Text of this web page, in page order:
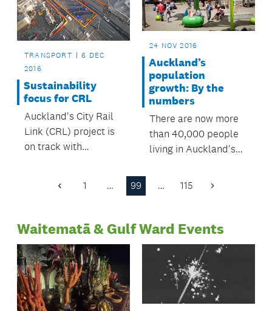
during the City Rail
Link (CRL) work.
TRANSPORT
6 DEC
2016
Sustainability
focus for CRL
Auckland's City Rail
Link (CRL) project is
on track with
recently released
24 NOV 2016
Auckland’s
population
growth: By the
numbers
There are now more
than 40,000 people
living in Auckland's
which has been
predicted.
Previous
1 … 99 … 115 Next
Waitematā & Gulf Ward Events